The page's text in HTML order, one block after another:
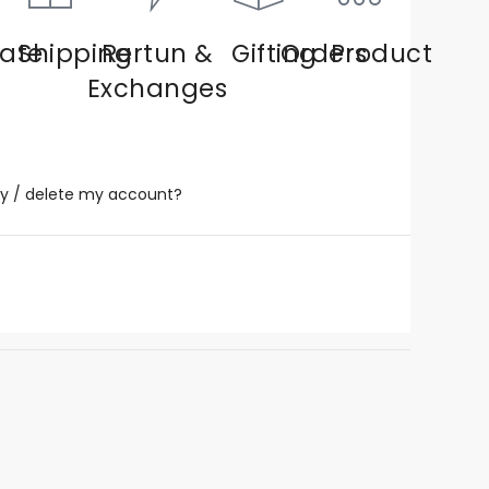
ShippingRertun &
Exchanges
GiftingOrdersProduct
/ delete my account?